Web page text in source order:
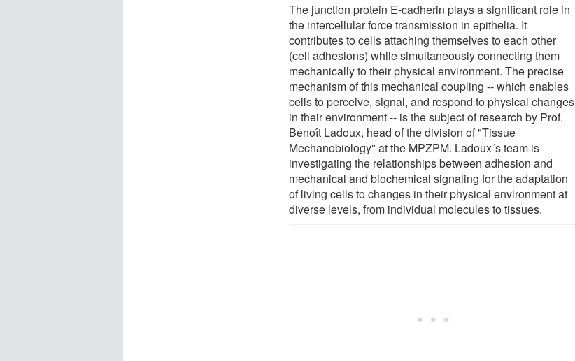
The junction protein E-cadherin plays a significant role in
the intercellular force transmission in epithelia. It
contributes to cells attaching themselves to each other
(cell adhesions) while simultaneously connecting them
mechanically to their physical environment. The precise
mechanism of this mechanical coupling -- which enables
cells to perceive, signal, and respond to physical changes
in their environment -- is the subject of research by Prof.
Benoît Ladoux, head of the division of "Tissue
Mechanobiology" at the MPZPM. Ladoux´s team is
investigating the relationships between adhesion and
mechanical and biochemical signaling for the adaptation
of living cells to changes in their physical environment at
diverse levels, from individual molecules to tissues.